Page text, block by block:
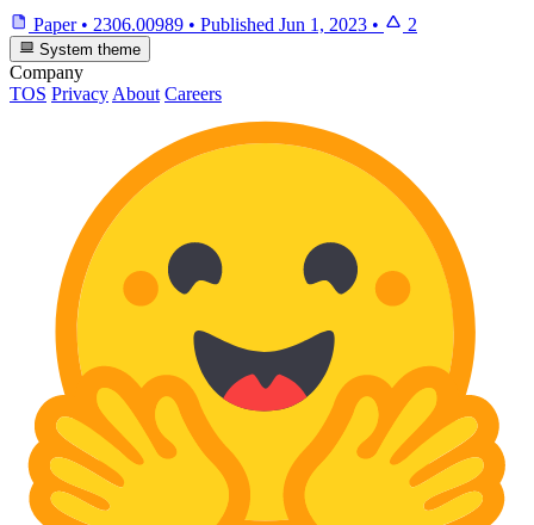
Paper • 2306.00989 • Published Jun 1, 2023 • 2
System theme
Company
TOS PrivacyAbout Careers